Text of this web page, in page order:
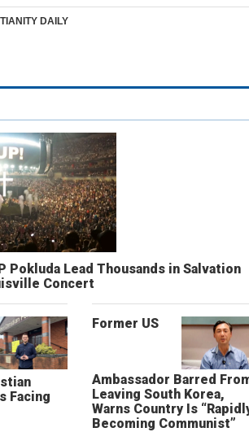
DAILY
Pokluda Lead Thousands in Salvation
Concert
Facing
Former US
Ambassador Barred
Leaving South Korea,
Warns Country Is
Becoming Communist”